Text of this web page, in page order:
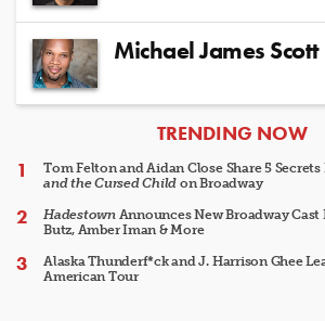
Michael James Scott
ARTICLES
TRENDING NOW
Tom Felton and Aidan Close Share 5 Secrets
and the Cursed Child on Broadway
HadestownAnnounces New Broadway Cast
Butz, Amber Iman & More
Alaska Thunderf*ck and J. Harrison Ghee
American Tour